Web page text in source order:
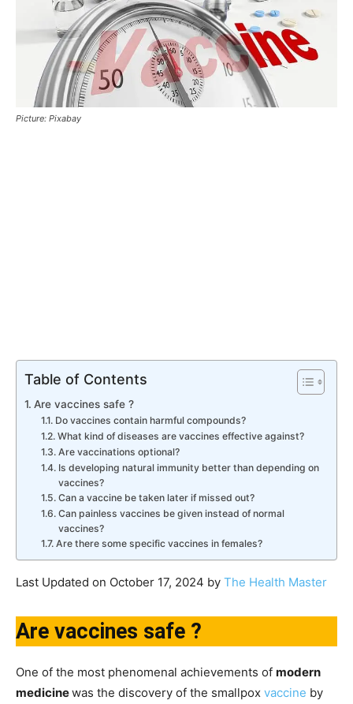
Picture: Pixabay
Table of Contents
Are vaccines safe ?
Do vaccines contain harmful compounds?
What kind of diseases are vaccines effective against?
Are vaccinations optional?
Is developing natural immunity better than depending on
vaccines?
Can a vaccine be taken later if missed out?
Can painless vaccines be given instead of normal
vaccines?
Are there some specific vaccines in females?
Last Updated on October 17, 2024 by The Health Master
Are vaccines safe ?
One of the most phenomenal achievements of modern
medicinewas the discovery of the smallpox vaccine by